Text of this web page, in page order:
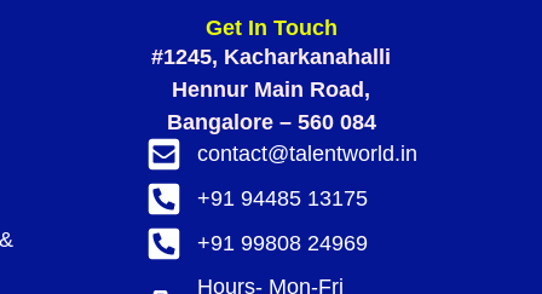
Get In Touch
#1245, Kacharkanahalli
Hennur Main Road,
Bangalore – 560 084
contact@talentworld.in
+91 94485 13175
+91 99808 24969
Hours- Mon-Fri